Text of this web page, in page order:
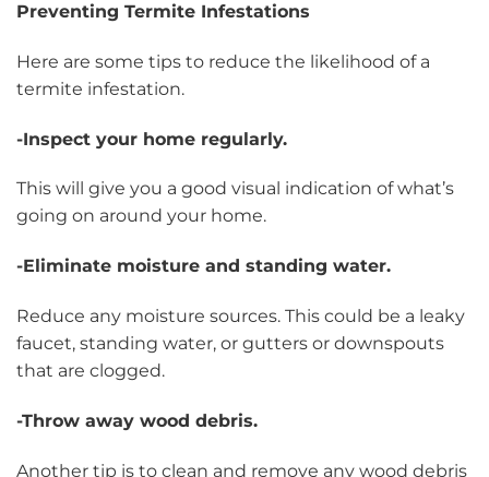
Preventing Termite Infestations
Here are some tips to reduce the likelihood of a
termite infestation.
-Inspect your home regularly.
This will give you a good visual indication of what’s
going on around your home.
-Eliminate moisture and standing water.
Reduce any moisture sources. This could be a leaky
faucet, standing water, or gutters or downspouts
that are clogged.
-Throw away wood debris.
Another tip is to clean and remove any wood debris